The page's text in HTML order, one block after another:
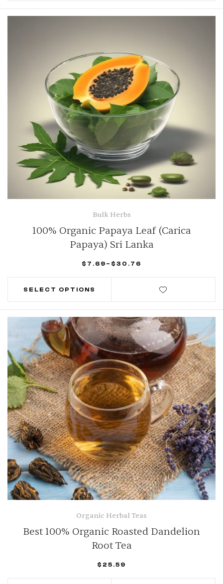
Bulk Herbs
100% Organic Papaya Leaf (Carica
Papaya) Sri Lanka
$ 7.69 – $ 30.76
SELECT OPTIONS
Organic Herbal Teas
Best 100% Organic Roasted Dandelion
Root Tea
$ 25.59